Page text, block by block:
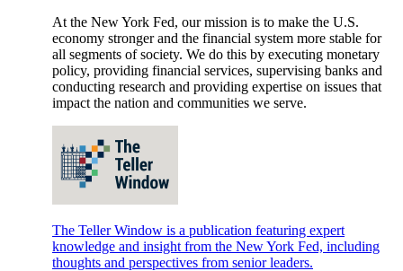
At the New York Fed, our mission is to make the U.S.
economy stronger and the financial system more stable for
all segments of society. We do this by executing monetary
policy, providing financial services, supervising banks and
conducting research and providing expertise on issues that
impact the nation and communities we serve.
The Teller Window is a publication featuring expert
knowledge and insight from the New York Fed, including
thoughts and perspectives from senior leaders.